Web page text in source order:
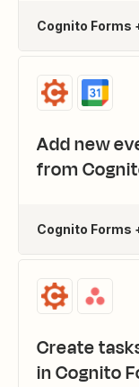
Cognito Forms
Add new
from
Cognito Forms
Create
in Cognito